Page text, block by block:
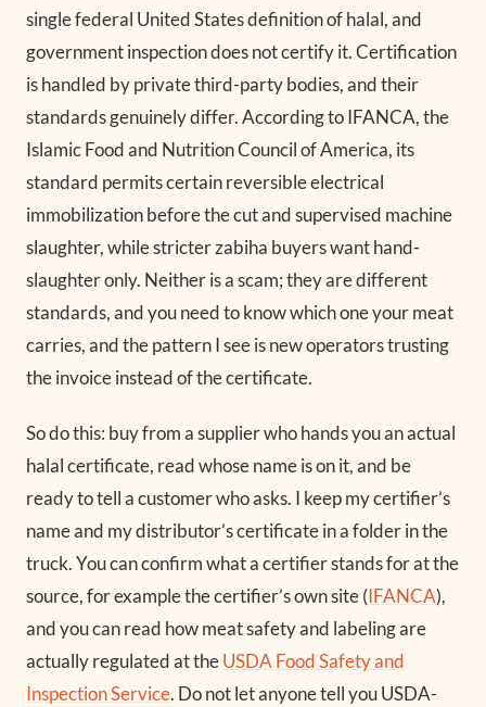
single federal United States definition of halal, and
government inspection does not certify it. Certification
is handled by private third-party bodies, and their
standards genuinely differ. According to IFANCA, the
Islamic Food and Nutrition Council of America, its
standard permits certain reversible electrical
immobilization before the cut and supervised machine
slaughter, while stricter zabiha buyers want hand-
slaughter only. Neither is a scam; they are different
standards, and you need to know which one your meat
carries, and the pattern I see is new operators trusting
the invoice instead of the certificate.
So do this: buy from a supplier who hands you an actual
halal certificate, read whose name is on it, and be
ready to tell a customer who asks. I keep my certifier’s
name and my distributor’s certificate in a folder in the
truck. You can confirm what a certifier stands for at the
source, for example the certifier’s own site (IFANCA),
and you can read how meat safety and labeling are
actually regulated at theUSDA Food Safety and
Inspection Service. Do not let anyone tell you USDA-